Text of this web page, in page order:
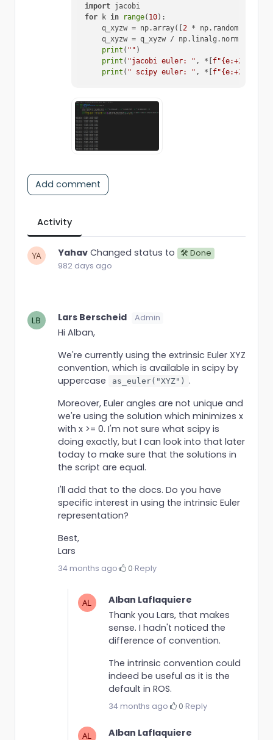
import
for k in range( 10):
    q_xyzw = np.array([
2 *
    q_xyzw = q_xyzw / np.linalg.norm(q_xyzw)
print ( "" )
print ( "jacobi euler: " , *[f"{e:+2.5
print ( " scipy euler: " , *[f"{e:+2.5
Add comment
Activity
Yahav Changed status to 🛠 Done
982 days ago
Lars Berscheid Admin
Hi Alban,
We're currently using the extrinsic Euler XYZ
convention, which is available in scipy by
uppercase
as_euler("XYZ") .
Moreover, Euler angles are not unique and
we're using the solution which minimizes x
with x >= 0. I'm not sure what scipy is
doing exactly, but I can look into that later
today to make sure that the solutions in
the script are equal.
I'll add that to the docs. Do you have
specific interest in using the intrinsic Euler
representation?
Best,
Lars
34 months ago· 0·Reply
Alban Laflaquiere
Thank you Lars, that makes
sense. I hadn't noticed the
difference of convention.
The intrinsic convention could
indeed be useful as it is the
default in ROS.
34 months ago· 0·Reply
Alban Laflaquiere